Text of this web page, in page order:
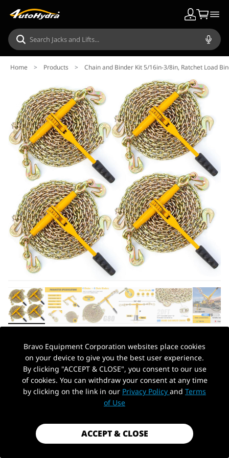
Home > Products > Chain and Binder Kit 5/16in-3/8in, Ratchet Load
AUTOHYDRA|SKU: B0CSYJP4LG
CHAIN AND BINDER KIT 5/16IN-3/8IN,
RATCHET LOAD BINDERS 5400 LBS
WORKING STRENGTH, RATCHET LOAD
BINDERS AND CHAINS SET OF 4, 5/16IN
HAULING, TOWING
$289.99
PickUp Location
Bravo Equipment Corporation websites place cookies
on your device to give you the best user experience.
By clicking "ACCEPT & CLOSE", you consent to our use
of cookies. You can withdraw your consent at any time
by clicking on the link in our Privacy Policy and Terms
of Use
ACCEPT & CLOSE